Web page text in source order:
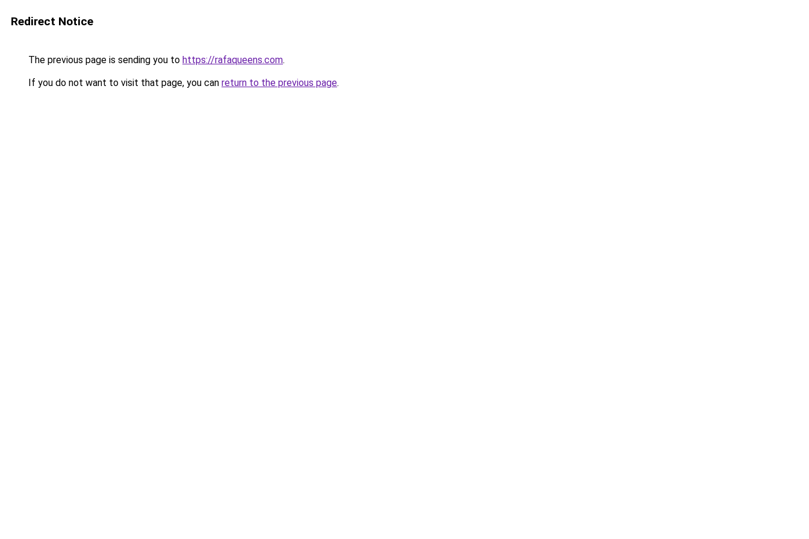
Redirect Notice
The previous page is sending you to https://rafaqueens.com.
If you do not want to visit that page, you can return to the previous page.